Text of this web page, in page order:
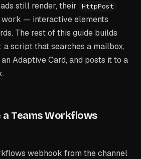
still render, their
HttpPost
— interactive elements
The rest of this guide builds
script that searches a mailbox,
Adaptive Card, and posts it to a
a Teams Workflows
webhook from the channel